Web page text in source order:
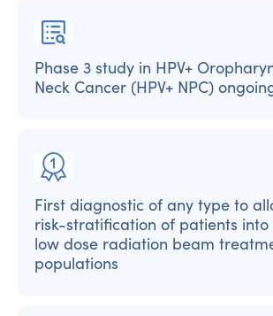
Phase 3 study in HPV+
Neck Cancer (HPV+ NPC)
First diagnostic of any type to
risk-stratification of patients into
low dose radiation beam
populations